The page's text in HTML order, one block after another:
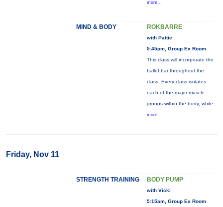
more...
MIND & BODY ROKBARRE
with Pattie
5:45pm, Group Ex Room
This class will incorporate the
ballet bar throughout the
class. Every class isolates
each of the major muscle
groups within the body, while
more...
Friday, Nov 11
STRENGTH TRAINING BODY PUMP
with Vicki
5:15am, Group Ex Room